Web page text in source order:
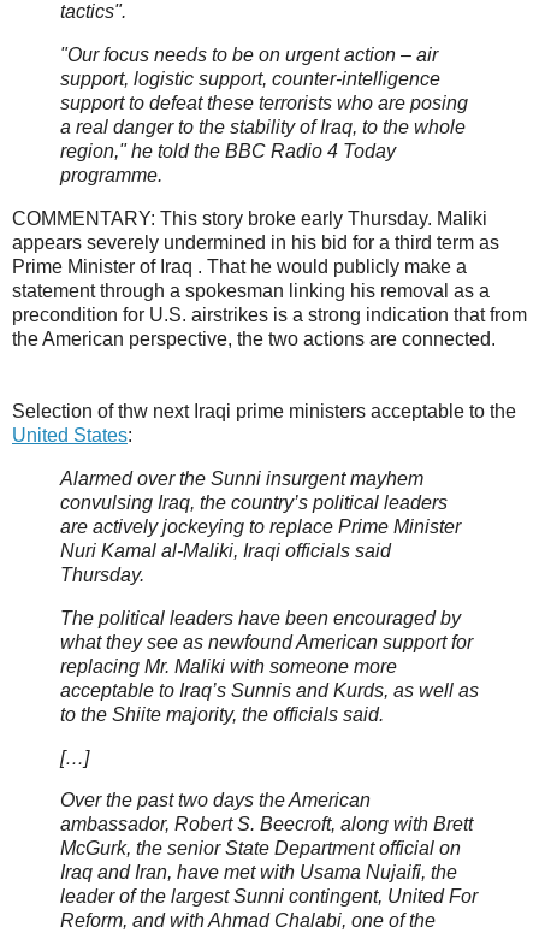
tactics".
"Our focus needs to be on urgent action – air
support, logistic support, counter-intelligence
support to defeat these terrorists who are posing
a real danger to the stability of Iraq, to the whole
region," he told the BBC Radio 4 Today
programme.
COMMENTARY: This story broke early Thursday. Maliki
appears severely undermined in his bid for a third term as
Prime Minister of Iraq . That he would publicly make a
statement through a spokesman linking his removal as a
precondition for U.S. airstrikes is a strong indication that from
the American perspective, the two actions are connected.
Selection of thw next Iraqi prime ministers acceptable to the
United States:
Alarmed over the Sunni insurgent mayhem
convulsing Iraq, the country’s political leaders
are actively jockeying to replace Prime Minister
Nuri Kamal al-Maliki, Iraqi officials said
Thursday.
The political leaders have been encouraged by
what they see as newfound American support for
replacing Mr. Maliki with someone more
acceptable to Iraq’s Sunnis and Kurds, as well as
to the Shiite majority, the officials said.
[…]
Over the past two days the American
ambassador, Robert S. Beecroft, along with Brett
McGurk, the senior State Department official on
Iraq and Iran, have met with Usama Nujaifi, the
leader of the largest Sunni contingent, United For
Reform, and with Ahmad Chalabi, one of the